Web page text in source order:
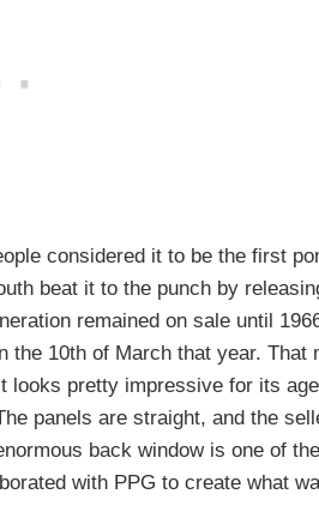
considered it to be the first
beat it to the punch by
remained on sale until
the 10th of March that year. That
looks pretty impressive for its
panels are straight, and the
back window is one of
with PPG to create what